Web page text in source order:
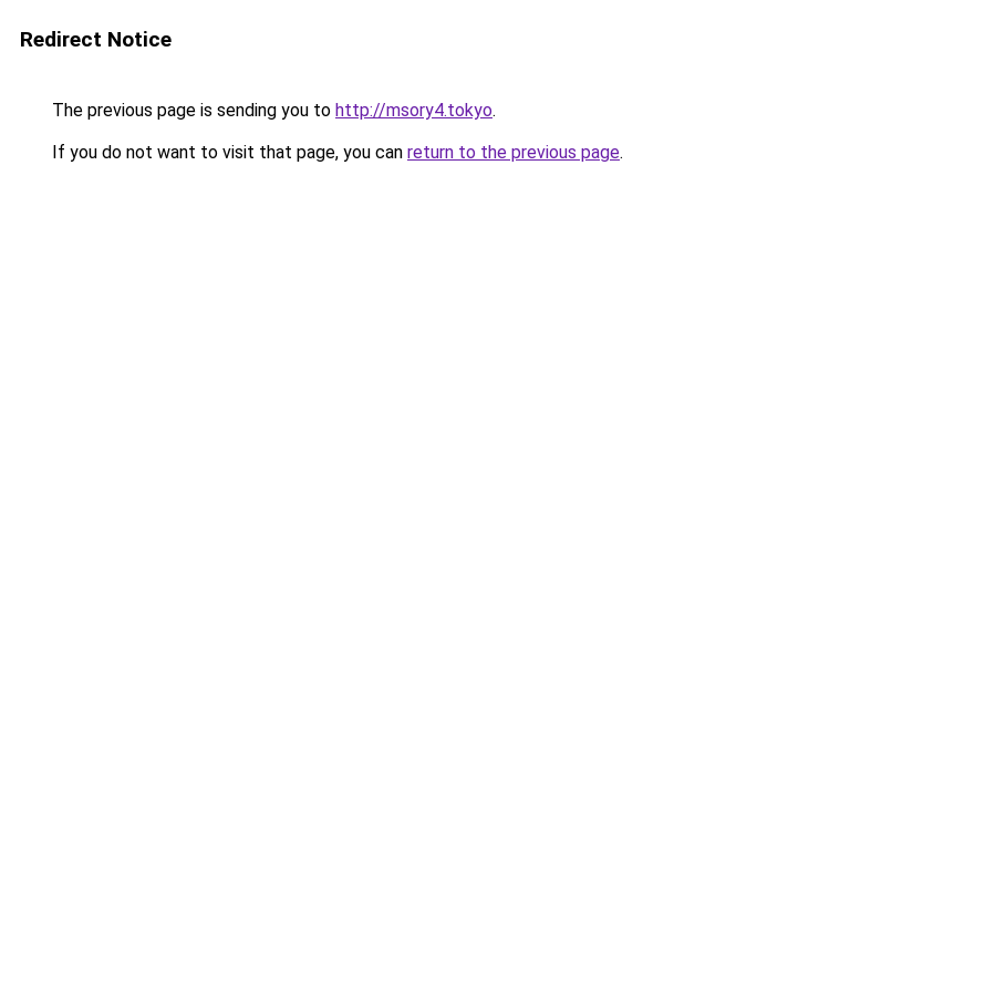
Redirect Notice
The previous page is sending you to http://msory4.tokyo.
If you do not want to visit that page, you can return to the previous page.